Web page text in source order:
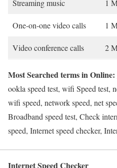
Streaming music 1
One-on-one video calls 1
Video conference calls 2
Most Searched terms in Online:
ookla speed test, wifi Speed test,
wifi speed, network speed, net
Broadband speed test, Check
speed, Internet speed checker,
Internet Speed Checker